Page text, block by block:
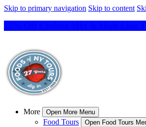
Skip to primary navigation Skip to content
More Open More Menu
Food Tours Open Food Tours